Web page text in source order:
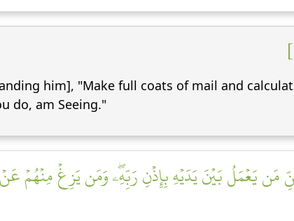
him], "Make full coats of mail and
do, am Seeing."
مَن يَعۡمَلُ بَيۡنَ يَدَيۡهِ بِإِذۡنِ رَبِّهِۦۖ وَمَن يَزِغۡ مِنۡهُمۡ